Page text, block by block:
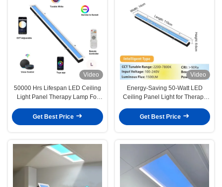
Video
50000 Hrs Lifespan LED Ceiling
Light Panel Therapy Lamp For
Get Best Price
Video
Energy-Saving 50-Watt LED
Ceiling Panel Light for Therapy
Get Best Price